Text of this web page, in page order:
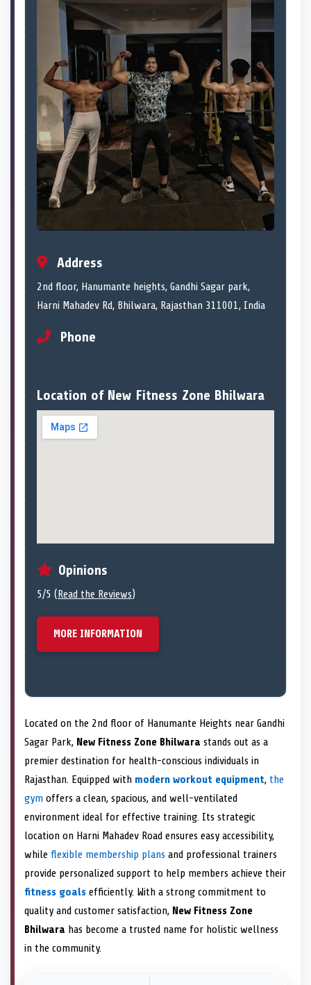
Address
2nd floor, Hanumante heights, Gandhi Sagar park,
Harni Mahadev Rd, Bhilwara, Rajasthan 311001, India
Phone
Location of New Fitness Zone Bhilwara
Opinions
5/5 (Read the Reviews)
MORE INFORMATION
Located on the 2nd floor of Hanumante Heights near Gandhi
Sagar Park, New Fitness Zone Bhilwara stands out as a
premier destination for health-conscious individuals in
Rajasthan. Equipped with modern workout equipment, the
gym offers a clean, spacious, and well-ventilated
environment ideal for effective training. Its strategic
location on Harni Mahadev Road ensures easy accessibility,
while flexible membership plans and professional trainers
provide personalized support to help members achieve their
fitness goals efficiently. With a strong commitment to
quality and customer satisfaction, New Fitness Zone
Bhilwara has become a trusted name for holistic wellness
in the community.